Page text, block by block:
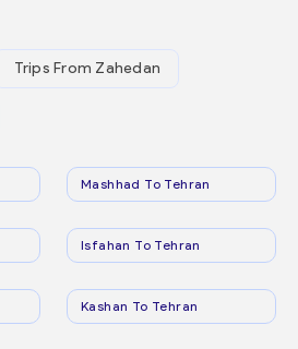
Trips From Zahedan
Mashhad To Tehran
Isfahan To Tehran
Kashan To Tehran